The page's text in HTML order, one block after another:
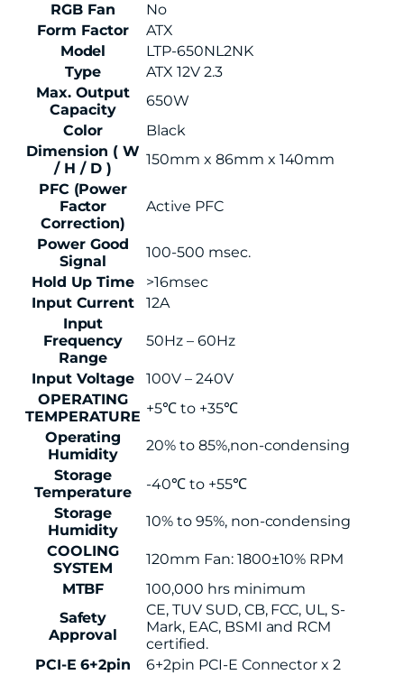
RGB Fan
No
Form Factor
ATX
Model
LTP-650NL2NK
Type
ATX 12V 2.3
Max. Output
Capacity
650W
Color
Black
Dimension ( W
/ H / D )
150mm x 86mm x 140mm
PFC (Power
Factor
Correction)
Active PFC
Power Good
Signal
100-500 msec.
Hold Up Time
>16msec
Input Current
12A
Input
Frequency
Range
50Hz – 60Hz
Input Voltage
100V – 240V
OPERATING
TEMPERATURE +5℃ to +35℃
Operating
Humidity
20% to 85%,non-condensing
Storage
Temperature
-40℃ to +55℃
Storage
Humidity
10% to 95%, non-condensing
COOLING
SYSTEM
120mm Fan: 1800±10% RPM
MTBF
100,000 hrs minimum
Safety
Approval
CE, TUV SUD, CB, FCC, UL, S-
Mark, EAC, BSMI and RCM
certified.
PCI-E 6+2pin
6+2pin PCI-E Connector x 2